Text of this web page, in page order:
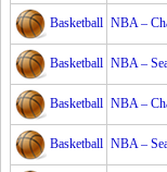
Basketball NBA –
Basketball NBA –
Basketball NBA –
Basketball NBA –